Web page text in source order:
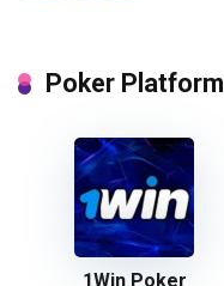
Poker Platform
1Win Poker